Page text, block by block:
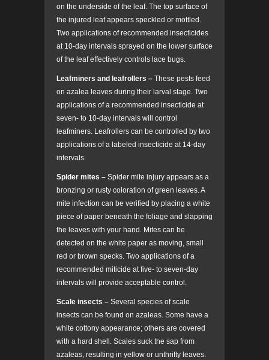
on the underside of the leaf. The top surface of
the injured leaf appears speckled or mottled.
Two applications of recommended insecticides
at 10-day intervals sprayed on the lower surface
of the leaf effectively controls lace bugs.
Leafminers and leafrollers – These pests feed
on azalea leaves during their larval stage. Two
applications of a recommended insecticide at
seven- to 10-day intervals will control
leafminers. Leafrollers can be controlled by two
applications of a labeled insecticide at 14-day
intervals.
Spider mites – Spider mite injury appears as a
bronzing or rusty coloration of green leaves. A
mite infection can be verified by placing a white
piece of paper beneath the foliage and slapping
the leaves with your hand. Mites can be
detected on the white paper as moving, small
red or brown specks. Two applications of a
recommended miticide at five- to seven-day
intervals will provide acceptable control.
Scale insects – Several species of scale
insects can be found on azaleas. Some have a
white cottony appearance; others are covered
with a hard shell. Scales suck the sap from
azaleas, resulting in yellow or unthrifty leaves.